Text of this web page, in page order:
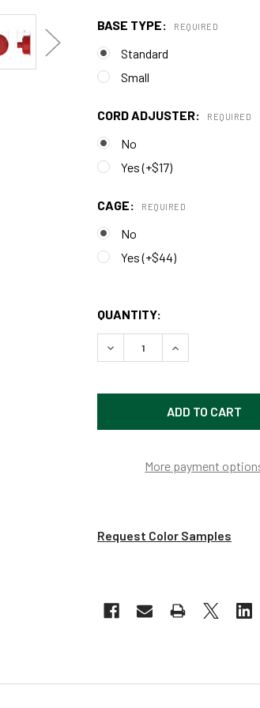
BASE TYPE: REQUIRED
Standard
Small
CORD ADJUSTER: REQUIRED
No
Yes (+$17)
CAGE: REQUIRED
No
Yes (+$44)
QUANTITY:
DECREASE QUANTITY OF
INCREASE
More payment
Request Color Samples